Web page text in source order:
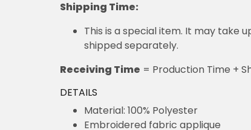
Shipping Time:
This is a special item. It may take
shipped separately.
Receiving Time = Production Time +
DETAILS
Material: 100% Polyester
Embroidered fabric applique